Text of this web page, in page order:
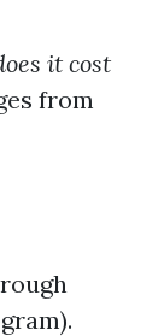
it cost
from